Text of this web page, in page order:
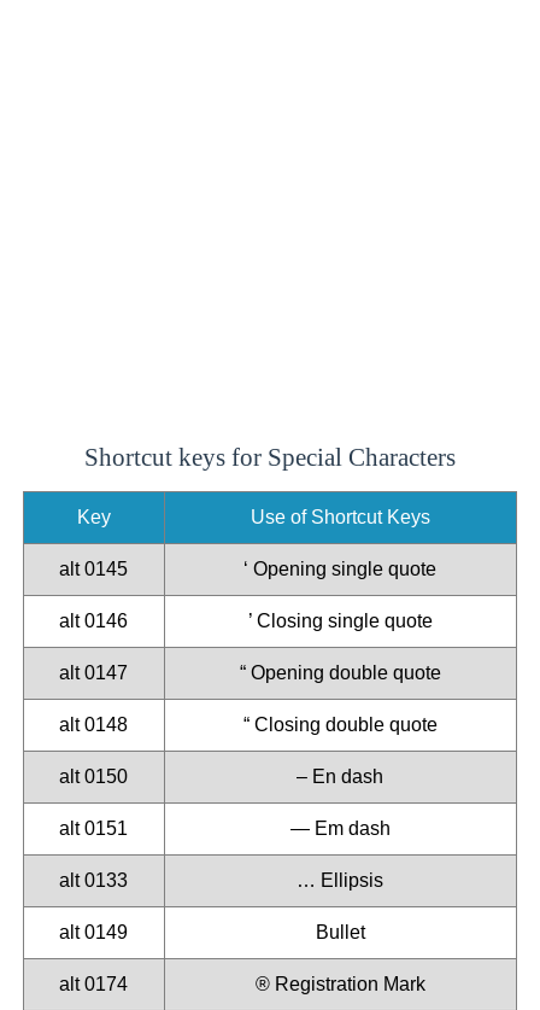
Shortcut keys for Special Characters
Key Use of Shortcut Keys
alt 0145 ‘ Opening single quote
alt 0146 ’ Closing single quote
alt 0147 “ Opening double quote
alt 0148 “ Closing double quote
alt 0150 – En dash
alt 0151 — Em dash
alt 0133 … Ellipsis
alt 0149 Bullet
alt 0174 ®️ Registration Mark